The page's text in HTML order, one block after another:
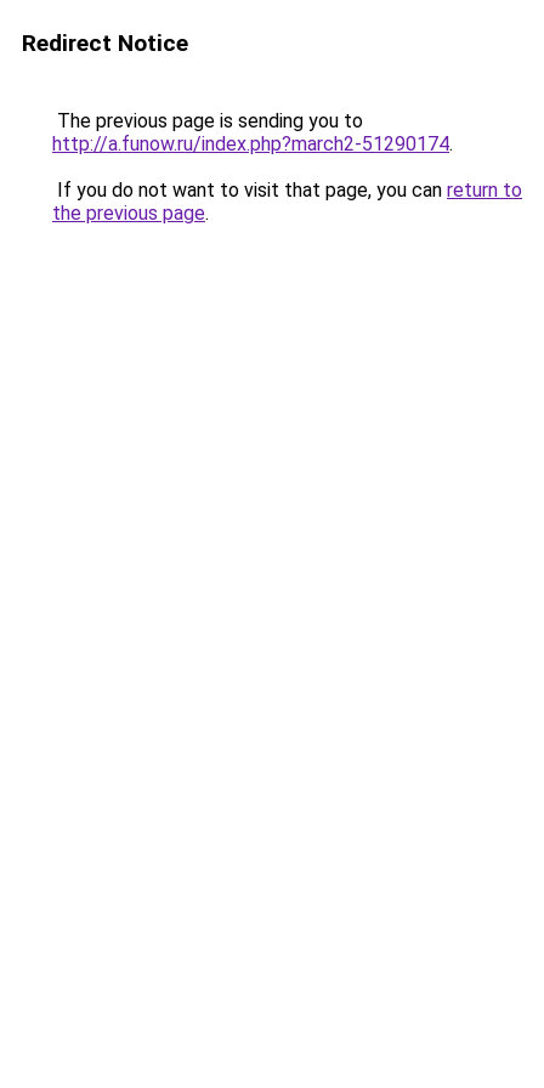
Redirect Notice
The previous page is sending you to
http://a.funow.ru/index.php?march2-51290174.
If you do not want to visit that page, you can return to
the previous page.